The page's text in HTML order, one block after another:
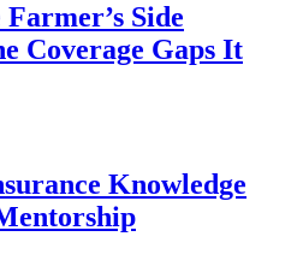
Side
Coverage Gaps It
Knowledge